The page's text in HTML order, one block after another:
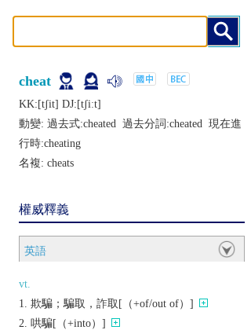
cheat
KK:[tʃit] DJ:[tʃiːt]
動變: 過去式:cheated 過去分詞:cheated 現在進
行時:cheating
名複: cheats
權威釋義
英語
vt.
欺騙；騙取，詐取[（+of/out of）]
哄騙[（+into）]